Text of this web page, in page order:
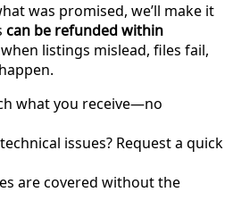
was promised, we’ll make it
can be refunded within
when listings mislead, files fail,
what you receive—no
issues? Request a quick
are covered without the